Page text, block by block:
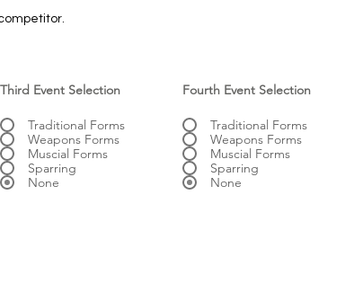
Third Event Selection
Traditional Forms
Weapons Forms
Muscial Forms
Sparring
None
Fourth Event Selection
Traditional Forms
Weapons Forms
Muscial Forms
Sparring
None